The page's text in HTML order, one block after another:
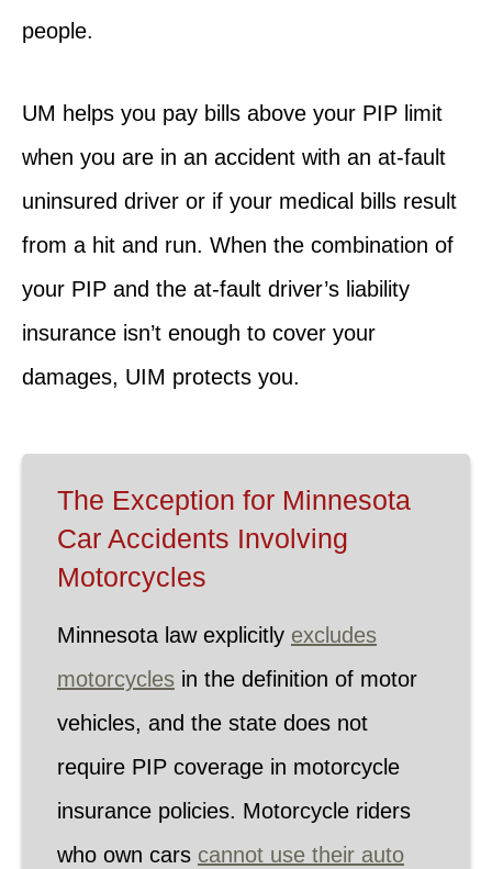
people.
UM helps you pay bills above your PIP limit
when you are in an accident with an at-fault
uninsured driver or if your medical bills result
from a hit and run. When the combination of
your PIP and the at-fault driver’s liability
insurance isn’t enough to cover your
damages, UIM protects you.
The Exception for Minnesota
Car Accidents Involving
Motorcycles
Minnesota law explicitly excludes
motorcycles in the definition of motor
vehicles, and the state does not
require PIP coverage in motorcycle
insurance policies. Motorcycle riders
who own cars cannot use their auto